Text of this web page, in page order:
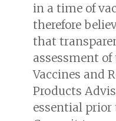
in a time of
therefore
that
assessment of
Vaccines and
Products
essential prior